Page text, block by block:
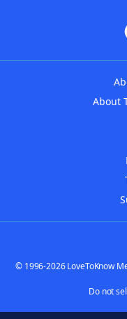
About
© 1996-2026 LoveToKnow
Do not